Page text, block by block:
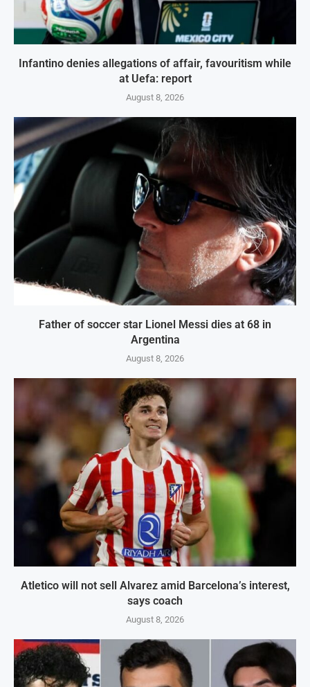
Infantino denies allegations of affair, favouritism while
at Uefa: report
August 8, 2026
Father of soccer star Lionel Messi dies at 68 in
Argentina
August 8, 2026
Atletico will not sell Alvarez amid Barcelona’s interest,
says coach
August 8, 2026